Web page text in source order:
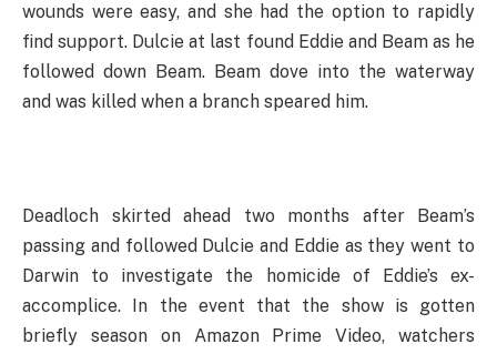
wounds were easy, and she had the option to rapidly
find support. Dulcie at last found Eddie and Beam as he
followed down Beam. Beam dove into the waterway
and was killed when a branch speared him.
Deadloch skirted ahead two months after Beam’s
passing and followed Dulcie and Eddie as they went to
Darwin to investigate the homicide of Eddie’s ex-
accomplice. In the event that the show is gotten
briefly season on Amazon Prime Video, watchers